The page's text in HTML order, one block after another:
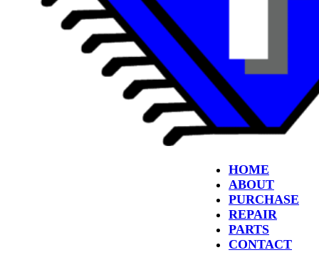
HOME
ABOUT
PURCHASE
REPAIR
PARTS
CONTACT